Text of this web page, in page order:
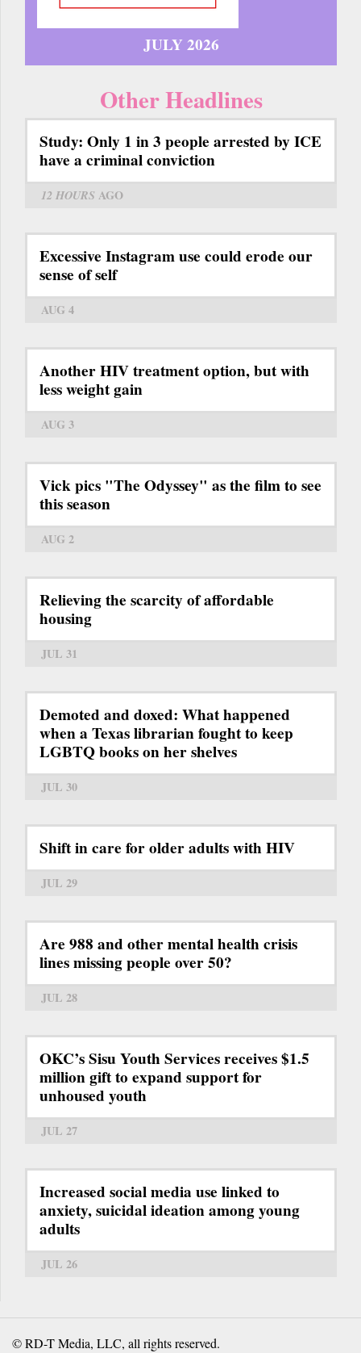
JULY 2026
Other Headlines
Study: Only 1 in 3 people arrested by ICE
have a criminal conviction
12 HOURS AGO
Excessive Instagram use could erode our
sense of self
AUG 4
Another HIV treatment option, but with
less weight gain
AUG 3
Vick pics "The Odyssey" as the film to see
this season
AUG 2
Relieving the scarcity of affordable
housing
JUL 31
Demoted and doxed: What happened
when a Texas librarian fought to keep
LGBTQ books on her shelves
JUL 30
Shift in care for older adults with HIV
JUL 29
Are 988 and other mental health crisis
lines missing people over 50?
JUL 28
OKC’s Sisu Youth Services receives $1.5
million gift to expand support for
unhoused youth
JUL 27
Increased social media use linked to
anxiety, suicidal ideation among young
adults
JUL 26
© RD-T Media, LLC, all rights reserved.